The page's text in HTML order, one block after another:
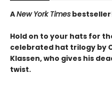
ANew York Times
Hold on to your hats for
celebrated hat trilogy by
Klassen, who gives his
twist.